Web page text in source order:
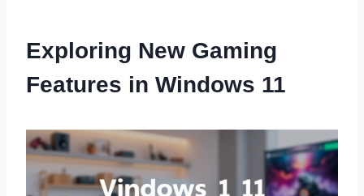
Exploring New Gaming
Features in Windows 11